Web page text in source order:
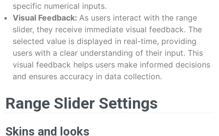
specific numerical inputs.
Visual Feedback:As users interact with the range
slider, they receive immediate visual feedback. The
selected value is displayed in real-time, providing
users with a clear understanding of their input. This
visual feedback helps users make informed decisions
and ensures accuracy in data collection.
Range Slider Settings
Skins and looks